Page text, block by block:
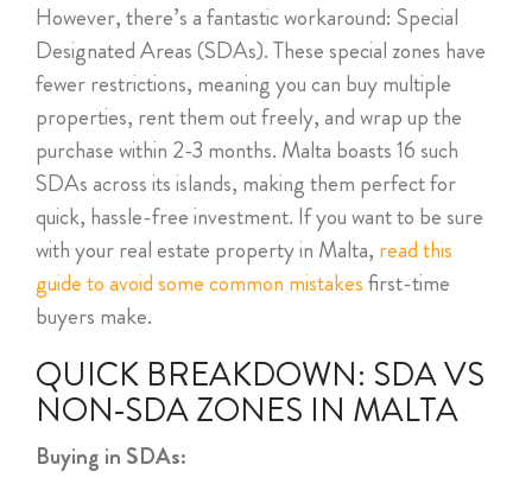
However, there’s a fantastic workaround: Special
Designated Areas (SDAs). These special zones have
fewer restrictions, meaning you can buy multiple
properties, rent them out freely, and wrap up the
purchase within 2-3 months. Malta boasts 16 such
SDAs across its islands, making them perfect for
quick, hassle-free investment. If you want to be sure
with your real estate property in Malta, read this
guide to avoid some common mistakesfirst-time
buyers make.
QUICK BREAKDOWN: SDA VS
NON-SDA ZONES IN MALTA
Buying in SDAs: